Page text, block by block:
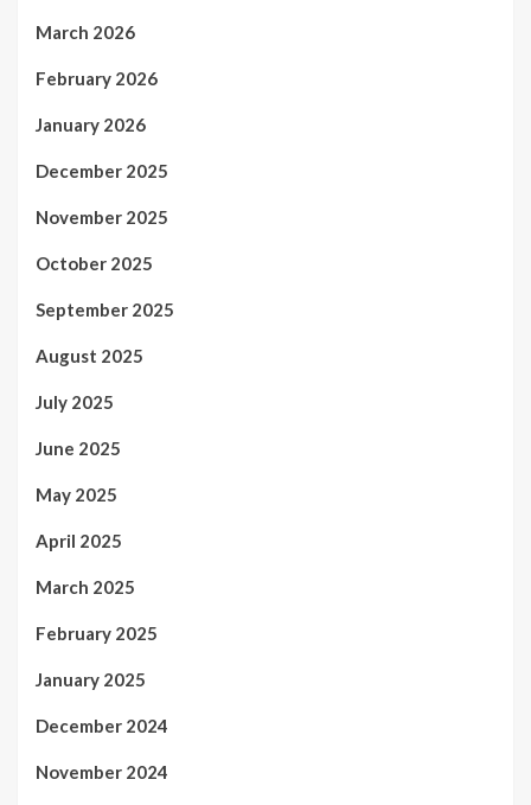
March 2026
February 2026
January 2026
December 2025
November 2025
October 2025
September 2025
August 2025
July 2025
June 2025
May 2025
April 2025
March 2025
February 2025
January 2025
December 2024
November 2024